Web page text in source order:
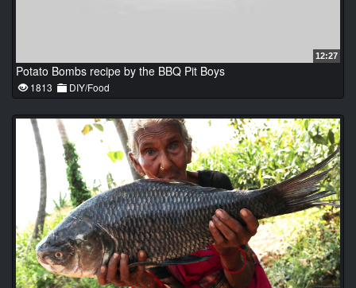
12:27
Potato Bombs recipe by the BBQ Pit Boys
1813 DIY/Food